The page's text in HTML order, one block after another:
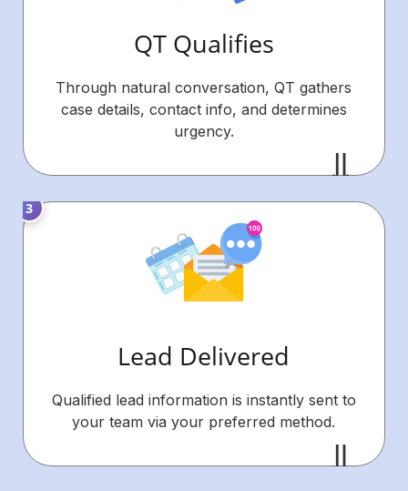
QT Qualifies
Through natural conversation, QT gathers
case details, contact info, and determines
urgency.
Lead Delivered
Qualified lead information is instantly sent to
your team via your preferred method.